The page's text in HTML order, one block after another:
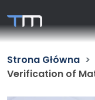
Strona Główna
Verification of